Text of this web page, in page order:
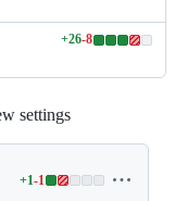
+26-8
Lines
additions
&
8
settings
all lines:
controllers/
+1-1
Lines